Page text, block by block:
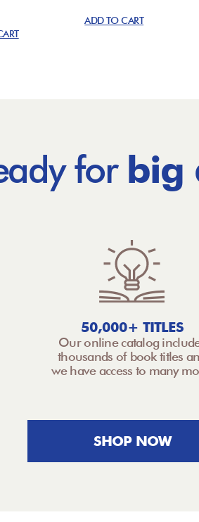
ADD TO CART
for big
50,000+ TITLES
Our online catalog
thousands of book titles
we have access to many
SHOP NOW